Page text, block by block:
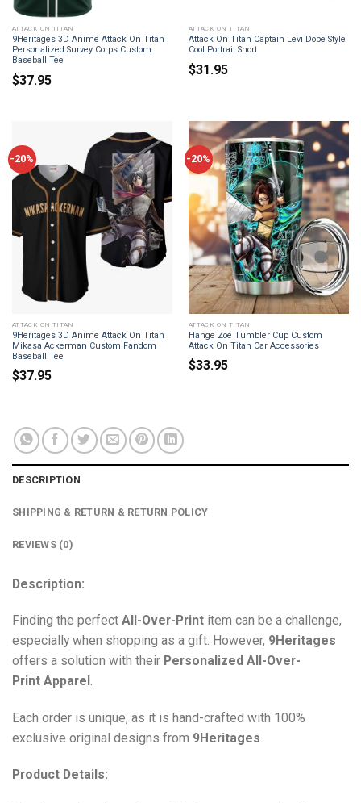
ATTACK ON TITAN
9Heritages 3D Anime Attack On Titan
Personalized Survey Corps Custom
Baseball Tee
$37.95
ATTACK ON TITAN
Attack On Titan Captain Levi Dope Style
Cool Portrait Short
$31.95
-20%
ATTACK ON TITAN
9Heritages 3D Anime Attack On Titan
Mikasa Ackerman Custom Fandom
Baseball Tee
$37.95
-20%
ATTACK ON TITAN
Hange Zoe Tumbler Cup Custom
Attack On Titan Car Accessories
$33.95
DESCRIPTION
SHIPPING & RETURN & RETURN POLICY
REVIEWS (0)
Description:
Finding the perfect All-Over-Print item can be a challenge,
especially when shopping as a gift. However, 9Heritages
offers a solution with their Personalized All-Over-
Print Apparel .
Each order is unique, as it is hand-crafted with 100%
exclusive original designs from 9Heritages.
Product Details: